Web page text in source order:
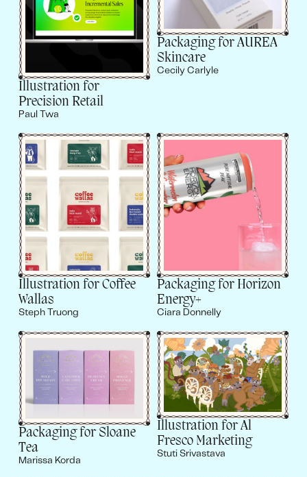
Illustration for
Precision Retail
Paul Twa
Packaging for AUREA
Skincare
Cecily Carlyle
Illustration for Coffee
Wallas
Steph Truong
Packaging for Horizon
Energy+
Ciara Donnelly
Packaging for Sloane
Tea
Marissa Korda
Illustration for Al
Fresco Marketing
Stuti Srivastava